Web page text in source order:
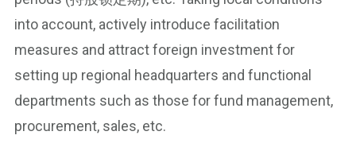
into account, actively introduce facilitation
measures and attract foreign investment for
setting up regional headquarters and functional
departments such as those for fund management,
procurement, sales, etc.